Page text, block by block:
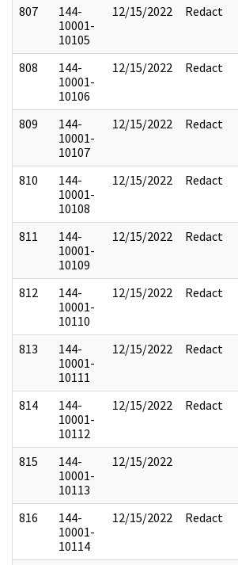
807
144-
10001-
10105
12/15/2022 Redact
808
144-
10001-
10106
12/15/2022 Redact
809
144-
10001-
10107
12/15/2022 Redact
810
144-
10001-
10108
12/15/2022 Redact
811
144-
10001-
10109
12/15/2022 Redact
812
144-
10001-
10110
12/15/2022
Redact
813
144-
10001-
10111
12/15/2022 Redact
814
144-
10001-
10112
12/15/2022 Redact
815
144-
10001-
10113
12/15/2022
816
144-
10001-
10114
12/15/2022 Redact